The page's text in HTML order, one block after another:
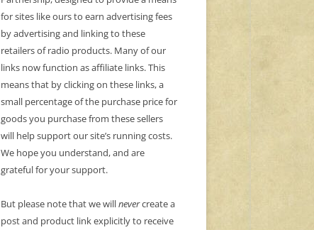
for sites like ours to earn advertising fees
by advertising and linking to these
retailers of radio products. Many of our
links now function as affiliate links. This
means that by clicking on these links, a
small percentage of the purchase price for
goods you purchase from these sellers
will help support our site’s running costs.
We hope you understand, and are
grateful for your support.
But please note that we willnevercreate a
post and product link explicitly to receive